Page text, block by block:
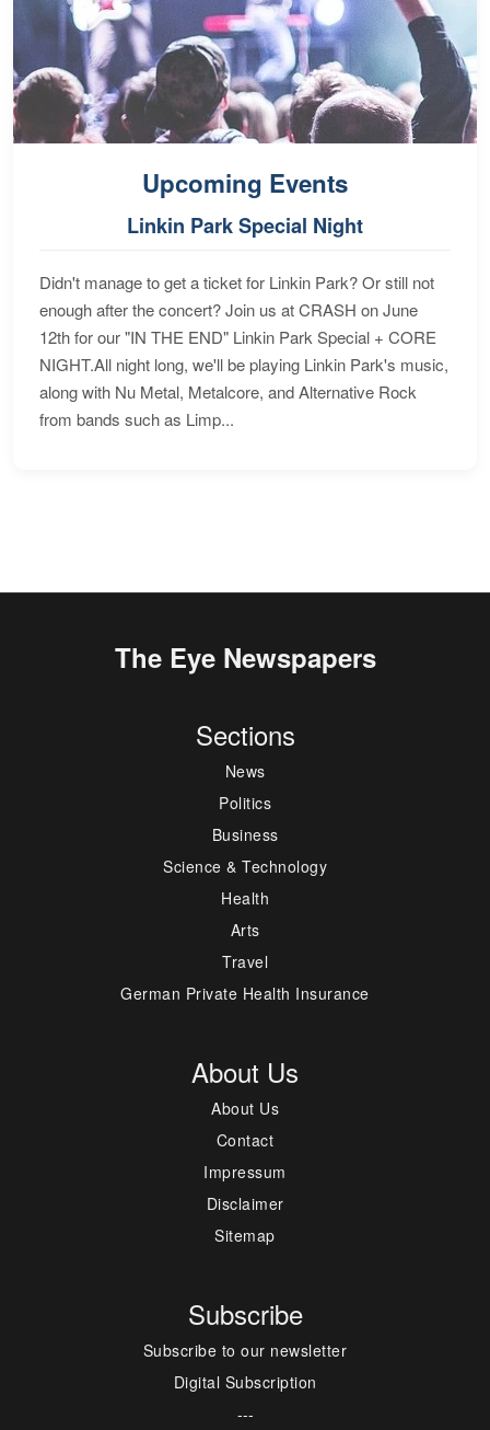
Upcoming Events
Linkin Park Special Night
Didn't manage to get a ticket for Linkin Park? Or still not
enough after the concert? Join us at CRASH on June
12th for our "IN THE END" Linkin Park Special + CORE
NIGHT.All night long, we'll be playing Linkin Park's music,
along with Nu Metal, Metalcore, and Alternative Rock
from bands such as Limp...
The Eye Newspapers
Sections
News
Politics
Business
Science & Technology
Health
Arts
Travel
German Private Health Insurance
About Us
About Us
Contact
Impressum
Disclaimer
Sitemap
Subscribe
Subscribe to our newsletter
Digital Subscription
---